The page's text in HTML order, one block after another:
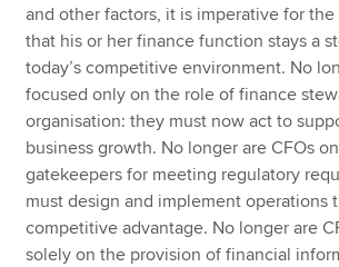
and other factors, it is imperative for
that his or her finance function stays a
today’s competitive environment. No
focused only on the role of finance
organisation: they must now act to
business growth. No longer are CFOs
gatekeepers for meeting regulatory
must design and implement operations
competitive advantage. No longer are
solely on the provision of financial